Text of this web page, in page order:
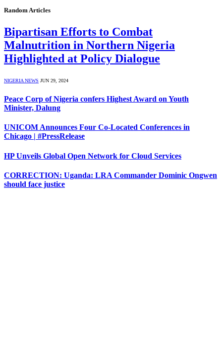
Random Articles
Bipartisan Efforts to Combat
Malnutrition in Northern Nigeria
Highlighted at Policy Dialogue
NIGERIA NEWS JUN 29, 2024
Peace Corp of Nigeria confers Highest Award on Youth
Minister, Dalung
UNICOM Announces Four Co-Located Conferences in
Chicago | #PressRelease
HP Unveils Global Open Network for Cloud Services
CORRECTION: Uganda: LRA Commander Dominic Ongwen
should face justice